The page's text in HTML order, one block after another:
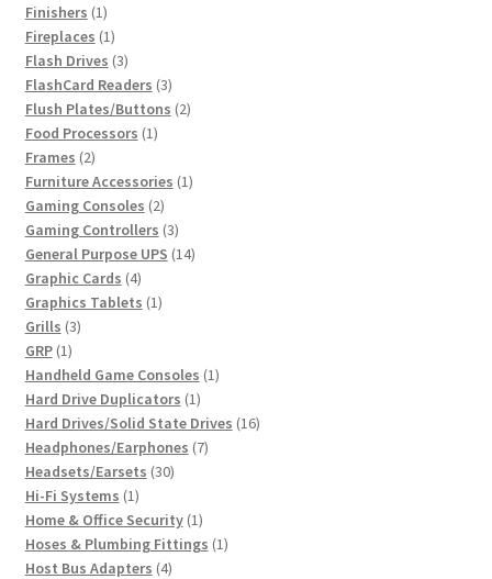
products
Finishers 11
product
Fireplaces 11
product
Flash Drives 33
products
FlashCard Readers 33
products
Flush Plates/Buttons 22
Food Processors 11
Frames 22
products
Furniture Accessories 11
Gaming Consoles 22
products
Gaming Controllers 33
products
General Purpose UPS 1414
Graphic Cards 44
products
Graphics Tablets 11
Grills 33
GRP 11
product
Handheld Game Consoles 11
Hard Drive Duplicators 11
product
Hard Drives/Solid State Drives 1616
Headphones/Earphones 77
Headsets/Earsets 3030
Hi-Fi Systems 11
product
Home & Office Security 11
product
Hoses & Plumbing Fittings 11
Host Bus Adapters 44